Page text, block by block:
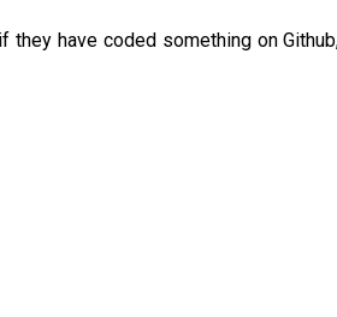
have coded something on